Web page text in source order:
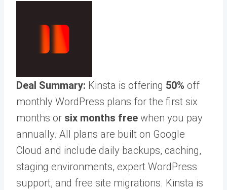
Deal Summary: Kinsta is offering 50% off
monthly WordPress plans for the first six
months or six months free when you pay
annually. All plans are built on Google
Cloud and include daily backups, caching,
staging environments, expert WordPress
support, and free site migrations. Kinsta is